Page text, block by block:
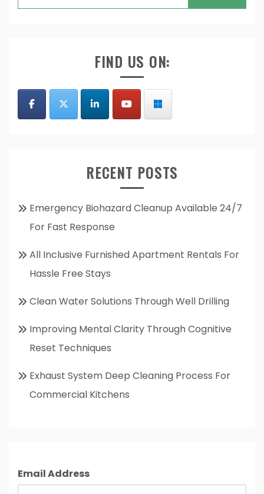
for:
FIND US ON:
RECENT POSTS
Emergency Biohazard Cleanup Available 24/7
For Fast Response
All Inclusive Furnished Apartment Rentals For
Hassle Free Stays
Clean Water Solutions Through Well Drilling
Improving Mental Clarity Through Cognitive
Reset Techniques
Exhaust System Deep Cleaning Process For
Commercial Kitchens
Email Address